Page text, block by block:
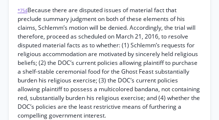
*754Because there are disputed issues of material fact that
preclude summary judgment on both of these elements of his
claims, Schlemm’s motion will be denied. Accordingly, the trial will
therefore, proceed as scheduled on March 21, 2016, to resolve
disputed material facts as to whether: (1) Schlemm’s requests for
religious accommodation are motivated by sincerely held religious
beliefs; (2) the DOC’s current policies allowing plaintiff to purchase
a shelf-stable ceremonial food for the Ghost Feast substantially
burden his religious exercise; (3) the DOC’s current policies
allowing plaintiff to possess a multicolored bandana, not containing
red, substantially burden his religious exercise; and (4) whether the
DOC’s policies are the least restrictive means of furthering a
compelling government interest.